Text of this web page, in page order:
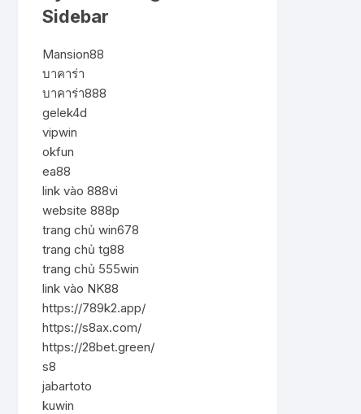
Sidebar
Mansion88
บาคาร่า
บาคาร่า888
gelek4d
vipwin
okfun
ea88
link vào 888vi
website 888p
trang chủ win678
trang chủ tg88
trang chủ 555win
link vào NK88
https://789k2.app/
https://s8ax.com/
https://28bet.green/
s8
jabartoto
kuwin